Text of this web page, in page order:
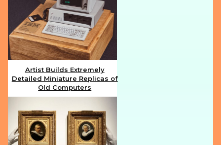
Section
Heading
Artist Builds Extremely
Detailed Miniature Replicas of
Old Computers